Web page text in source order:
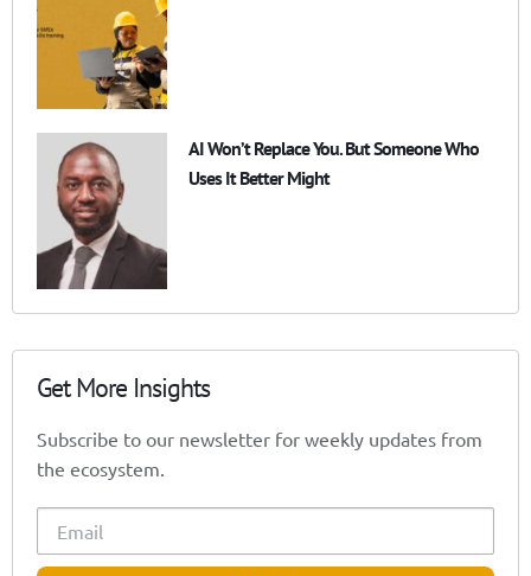
AI Won’t Replace You. But Someone Who
Uses It Better Might
Get More Insights
Subscribe to our newsletter for weekly updates from
the ecosystem.